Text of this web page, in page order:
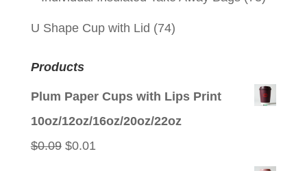
U Shape Cup with Lid (74)
Products
Plum Paper Cups with Lips Print
10oz/12oz/16oz/20oz/22oz
$0.09 Original
$0.01Current